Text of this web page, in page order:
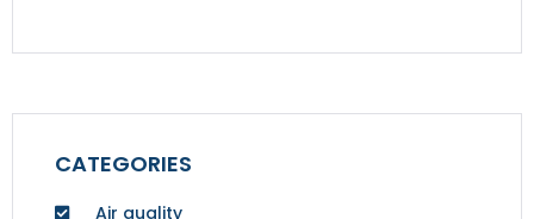
CATEGORIES
Air quality